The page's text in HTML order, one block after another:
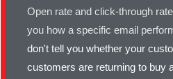
Open rate and click-through
you how a specific email
don't tell you whether your
customers are returning to buy